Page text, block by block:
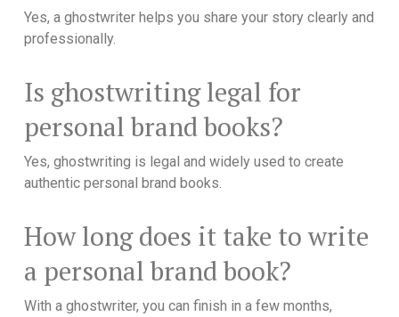
Yes, a ghostwriter helps you share your story clearly and
professionally.
Is ghostwriting legal for
personal brand books?
Yes, ghostwriting is legal and widely used to create
authentic personal brand books.
How long does it take to write
a personal brand book?
With a ghostwriter, you can finish in a few months,